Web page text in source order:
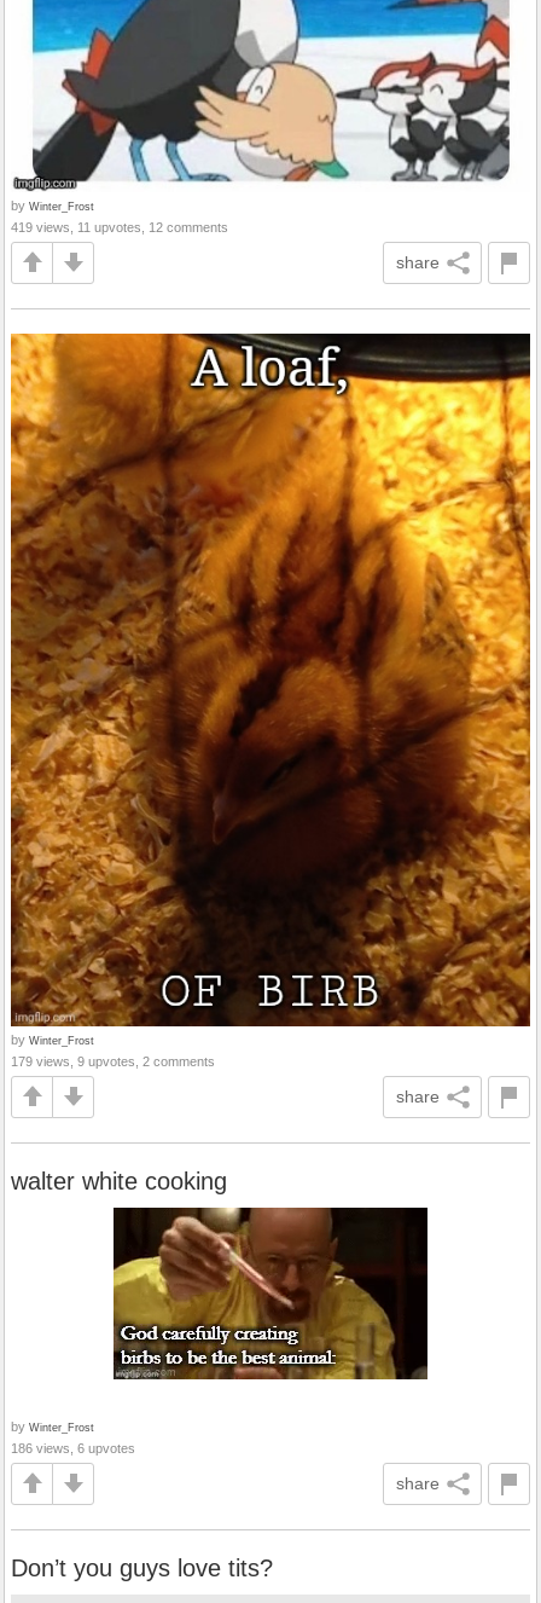
by Winter_Frost
419 views, 11 upvotes, 12 comments
share
by Winter_Frost
179 views, 9 upvotes, 2 comments
share
walter white cooking
by Winter_Frost
186 views, 6 upvotes
share
Don’t you guys love tits?